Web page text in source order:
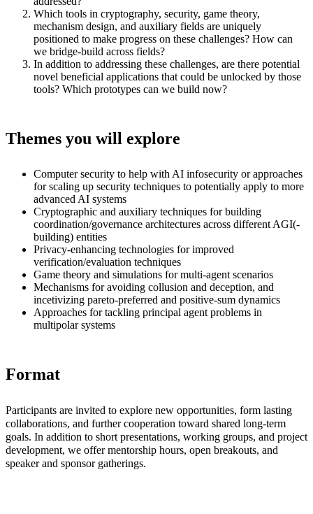
Which tools in cryptography, security, game theory,
mechanism design, and auxiliary fields are uniquely
positioned to make progress on these challenges? How can
we bridge-build across fields?
In addition to addressing these challenges, are there potential
novel beneficial applications that could be unlocked by those
tools? Which prototypes can we build now?
Themes you will explore
Computer security to help with AI infosecurity or approaches
for scaling up security techniques to potentially apply to more
advanced AI systems
Cryptographic and auxiliary techniques for building
coordination/governance architectures across different AGI(-
building) entities
Privacy-enhancing technologies for improved
verification/evaluation techniques
Game theory and simulations for multi-agent scenarios
Mechanisms for avoiding collusion and deception, and
incetivizing pareto-preferred and positive-sum dynamics
Approaches for tackling principal agent problems in
multipolar systems
Format
Participants are invited to explore new opportunities, form lasting
collaborations, and further cooperation toward shared long-term
goals. In addition to short presentations, working groups, and project
development, we offer mentorship hours, open breakouts, and
speaker and sponsor gatherings.